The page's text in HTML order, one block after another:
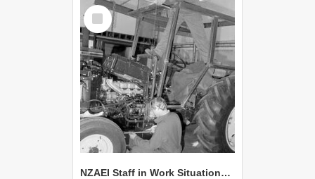
Select
Item
NZAEI Staff in Work Situations, Open Days, September 1985 21